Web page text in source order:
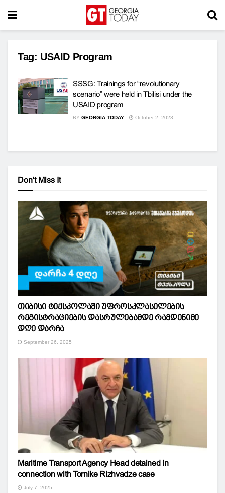
Tag: USAID Program
SSSG: Trainings for “revolutionary
scenario” were held in Tbilisi under the
USAID program
BY GEORGIA TODAY October 2, 2023
Don't Miss It
თიბისი ტექსკოლაში უფროსკლასელების
რეგისტრაციების დასრულებამდე რამდენიმე
დღე დარჩა
September 26, 2025
Maritime Transport Agency Head detained in
connection with Tornike Rizhvadze case
July 7, 2025